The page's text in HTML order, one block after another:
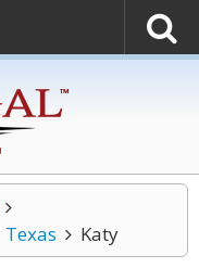
Texas Katy